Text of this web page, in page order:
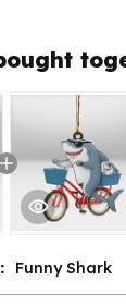
Funny Shark